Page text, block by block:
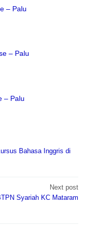
– Palu
– Palu
– Palu
Bahasa Inggris di
Next post
Syariah KC Mataram